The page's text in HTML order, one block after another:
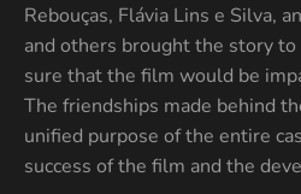
Rebouças, Flávia Lins e Silva,
and others brought the story to
sure that the film would be
The friendships made behind
unified purpose of the entire
success of the film and the